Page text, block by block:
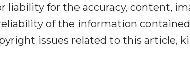
liability for the accuracy, content,
of the information
issues related to this article,